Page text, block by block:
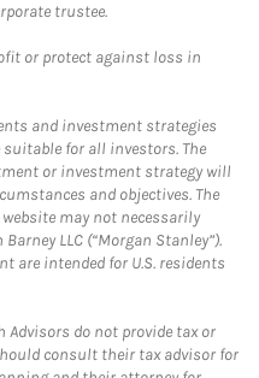
trustee.
or protect against loss in
and investment strategies
for all investors. The
or investment strategy will
and objectives. The
may not necessarily
LLC (“Morgan Stanley”).
are intended for U.S. residents
Advisors do not provide tax or
consult their tax advisor for